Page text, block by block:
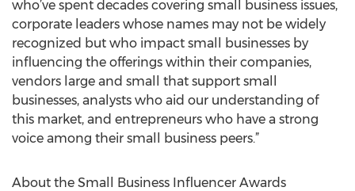
who’ve spent decades covering small business issues,
corporate leaders whose names may not be widely
recognized but who impact small businesses by
influencing the offerings within their companies,
vendors large and small that support small
businesses, analysts who aid our understanding of
this market, and entrepreneurs who have a strong
voice among their small business peers.”
About the Small Business Influencer Awards